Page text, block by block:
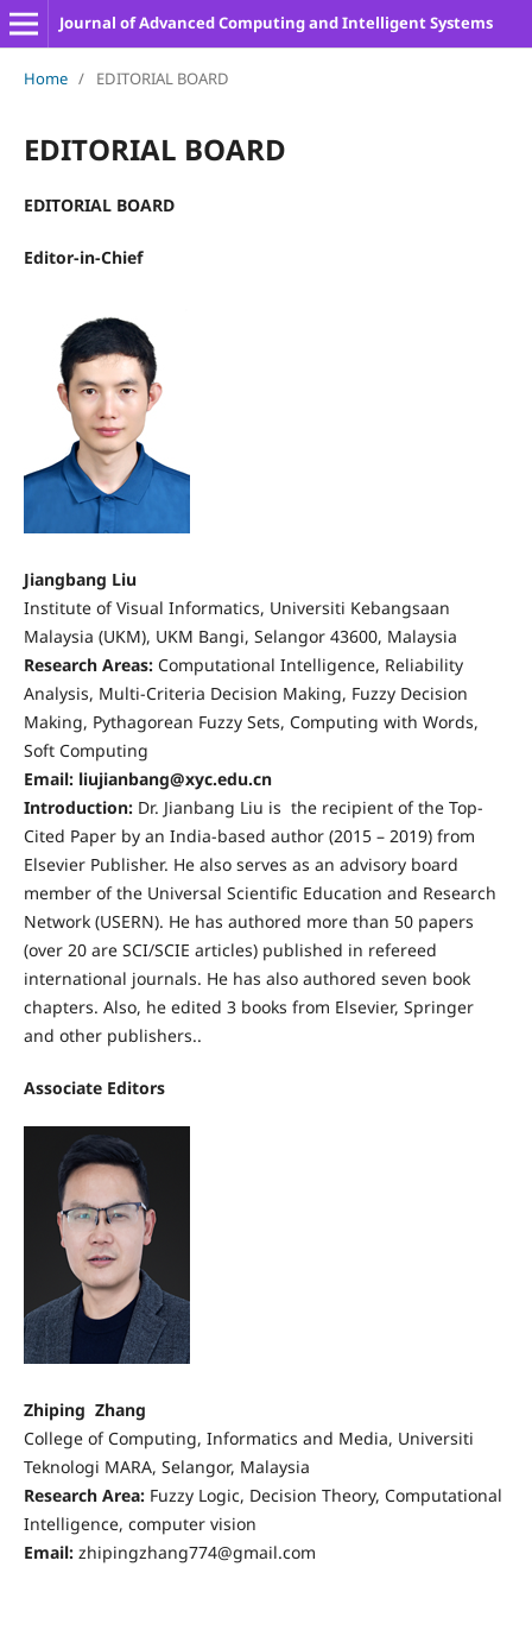
Journal of Advanced Computing and Intelligent Systems
Home / EDITORIAL BOARD
EDITORIAL BOARD
EDITORIAL BOARD
Editor-in-Chief
Jiangbang Liu
Institute of Visual Informatics, Universiti Kebangsaan
Malaysia (UKM), UKM Bangi, Selangor 43600, Malaysia
Research Areas:Computational Intelligence, Reliability
Analysis, Multi-Criteria Decision Making, Fuzzy Decision
Making, Pythagorean Fuzzy Sets, Computing with Words,
Soft Computing
Email: liujianbang@xyc.edu.cn
Introduction:Dr. Jianbang Liu is the recipient of the Top-
Cited Paper by an India-based author (2015 – 2019) from
Elsevier Publisher. He also serves as an advisory board
member of the Universal Scientific Education and Research
Network (USERN). He has authored more than 50 papers
(over 20 are SCI/SCIE articles) published in refereed
international journals. He has also authored seven book
chapters. Also, he edited 3 books from Elsevier, Springer
and other publishers..
Associate Editors
Zhiping Zhang
College of Computing, Informatics and Media, Universiti
Teknologi MARA, Selangor, Malaysia
Research Area:Fuzzy Logic, Decision Theory, Computational
Intelligence, computer vision
Email: zhipingzhang774@gmail.com